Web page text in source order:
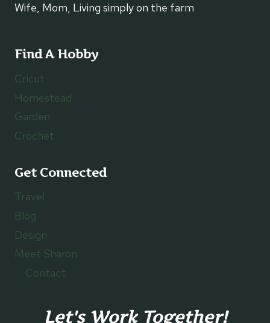
Wife, Mom, Living simply on the farm
Find A Hobby
Cricut
Homestead
Garden
Crochet
Get Connected
Travel
Blog
Design
Meet Sharon
Contact
Let's Work Together!